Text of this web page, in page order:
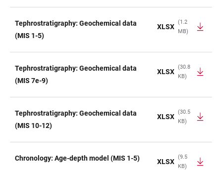
Tephrostratigraphy: Geochemical data
(MIS 1-5)
XLSX
(1.2
MB)
Tephrostratigraphy: Geochemical data
(MIS 7e-9)
XLSX
(30.8
KB)
Tephrostratigraphy: Geochemical data
(MIS 10-12)
XLSX
(30.5
KB)
Chronology: Age-depth model (MIS 1-5) XLSX
(9.5
KB)